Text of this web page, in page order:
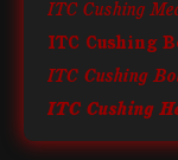
ITC Cushing
ITC Cushing
ITC Cushing
ITC Cushing